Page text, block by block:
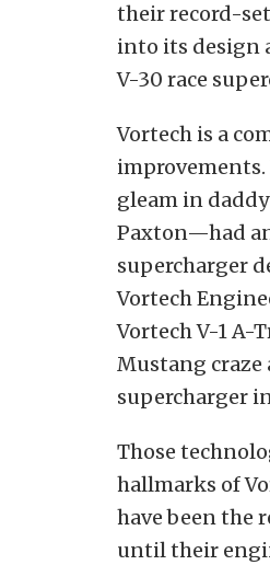
their record-
into its design
V-30 race
Vortech is a
improvements.
gleam in
Paxton—had
supercharger
Vortech
Vortech V-1 A-
Mustang craze
supercharger
Those
hallmarks of
have been the
until their